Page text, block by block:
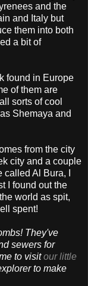
and the
and Italy but
them into both
a bit of
found in Europe
of them are
sorts of cool
Shemaya and
from the city
city and a couple
Al Bura, I
I found out the
world as spit,
spent!
They've
sewers for
to visitour little
to make